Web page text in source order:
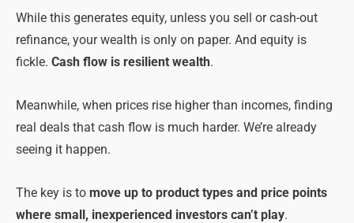
While this generates equity, unless you sell or cash-out
refinance, your wealth is only on paper. And equity is
fickle. Cash flow is resilient wealth.
Meanwhile, when prices rise higher than incomes, finding
real deals that cash flow is much harder. We’re already
seeing it happen.
The key is to move up to product types and price points
where small, inexperienced investors can’t play.